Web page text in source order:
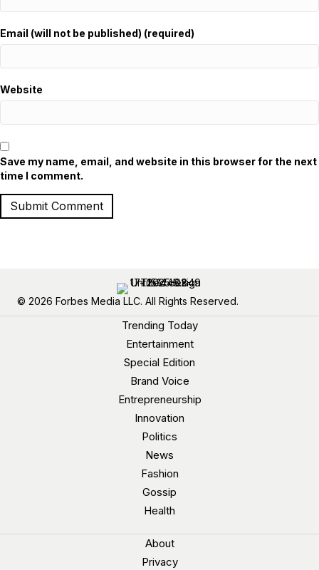
Email (will not be published) (required)
Website
Save my name, email, and website in this browser for the next
time I comment.
© 2026 Forbes Media LLC. All Rights Reserved.
Trending Today
Entertainment
Special Edition
Brand Voice
Entrepreneurship
Innovation
Politics
News
Fashion
Gossip
Health
About
Privacy